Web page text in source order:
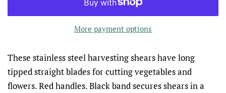
More payment options
These stainless steel harvesting shears have long
tipped straight blades for cutting vegetables and
flowers. Red handles. Black band secures shears in a